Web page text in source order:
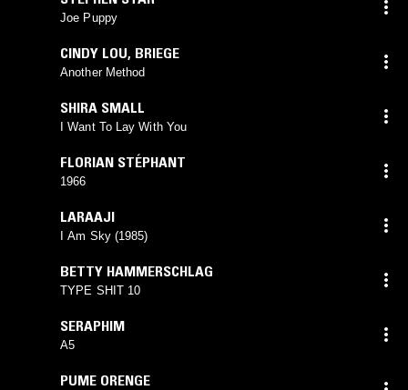
Joe Puppy
CINDY LOU, BRIEGE
Another Method
SHIRA SMALL
I Want To Lay With You
FLORIAN STÉPHANT
1966
LARAAJI
I Am Sky (1985)
BETTY HAMMERSCHLAG
TYPE SHIT 10
SERAPHIM
A5
PUME ORENGE